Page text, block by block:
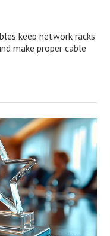
keep network racks
make proper cable